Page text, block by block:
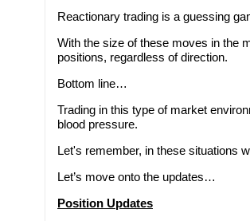
Reactionary trading is a guessing
With the size of these moves in the
positions, regardless of direction.
Bottom line…
Trading in this type of market
blood pressure.
Let's remember, in these situations
Let’s move onto the updates…
Position Updates